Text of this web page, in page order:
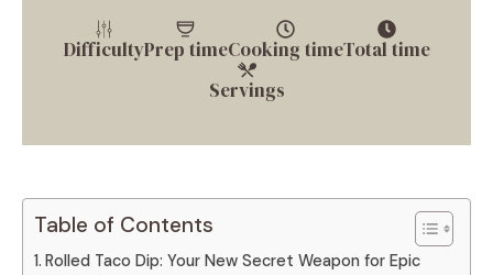
DifficultyPrep timeCooking timeTotal time
Servings
Table of Contents
Rolled Taco Dip: Your New Secret Weapon for Epic